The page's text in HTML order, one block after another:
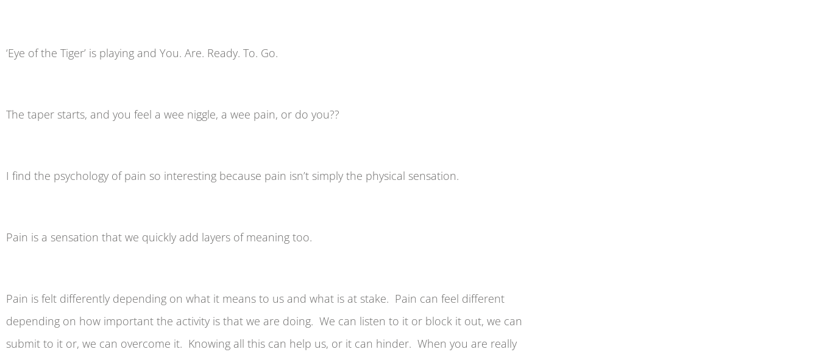
‘Eye of the Tiger’ is playing and You. Are. Ready. To. Go.
The taper starts, and you feel a wee niggle, a wee pain, or do you??
I find the psychology of pain so interesting because pain isn’t simply the physical sensation.
Pain is a sensation that we quickly add layers of meaning too.
Pain is felt differently depending on what it means to us and what is at stake. Pain can feel different
depending on how important the activity is that we are doing. We can listen to it or block it out, we can
submit to it or, we can overcome it. Knowing all this can help us, or it can hinder. When you are really